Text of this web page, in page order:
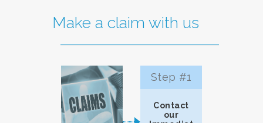
ABOUT US
Make a claim with us
Step #1
Contact
our